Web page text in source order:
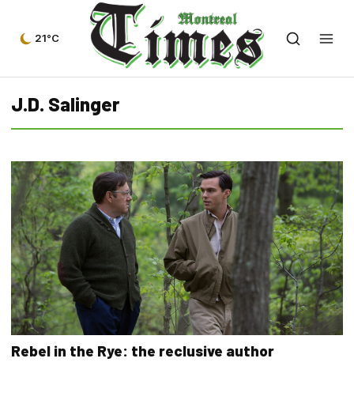
21°C
J.D. Salinger
Rebel in the Rye: the reclusive author